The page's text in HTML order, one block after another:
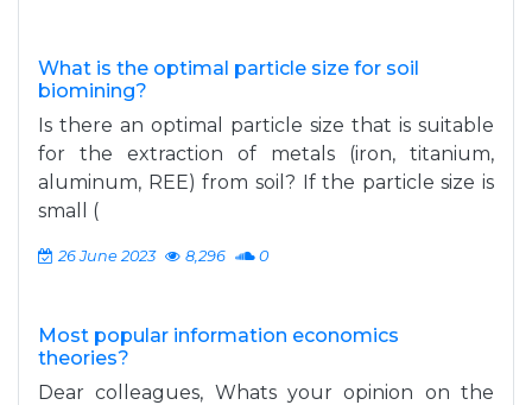
What is the optimal particle size for soil
biomining?
Is there an optimal particle size that is suitable
for the extraction of metals (iron, titanium,
aluminum, REE) from soil? If the particle size is
small (
26 June 2023 8,296 0
Most popular information economics
theories?
Dear colleagues, Whats your opinion on the